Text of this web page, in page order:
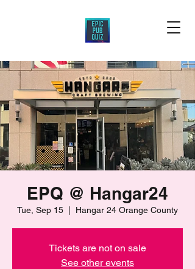
EPQ @ Hangar24
Tue, Sep 15 Hangar 24 Orange County
Tickets are not on sale
See other events